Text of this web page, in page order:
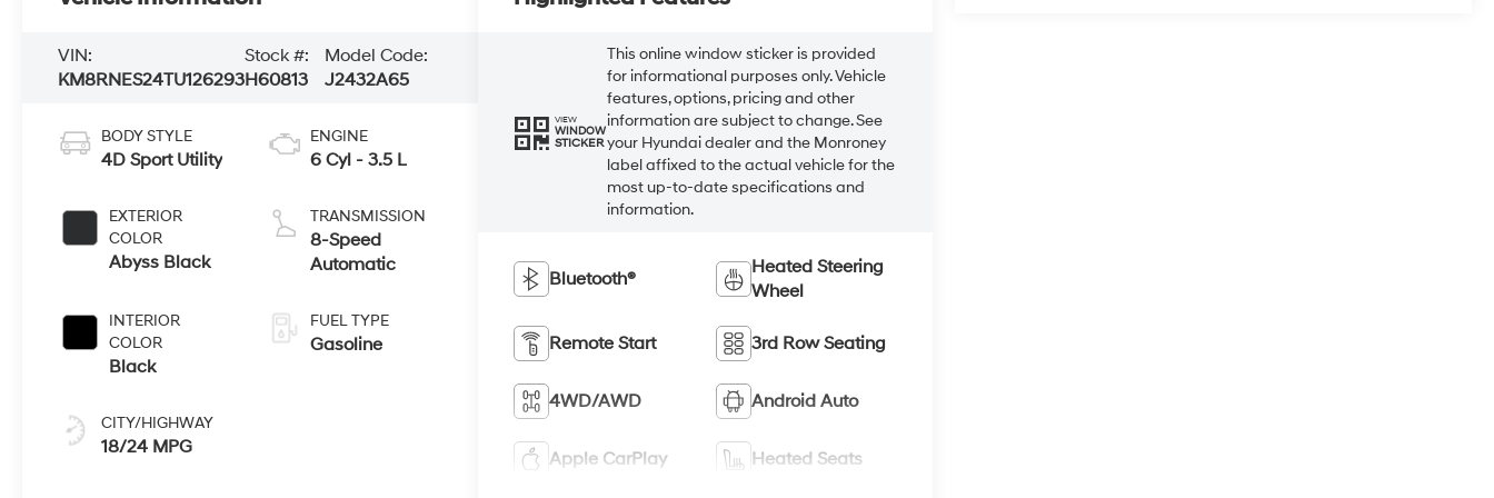
VIN:
KM8RNES24TU126293
Stock #:
H60813
Model Code:
J2432A65
BODY STYLE
4D Sport Utility
EXTERIOR
COLOR
Abyss Black
INTERIOR
COLOR
Black
CITY/HIGHWAY
18/24 MPG
ENGINE
6 Cyl - 3.5 L
TRANSMISSION
8-Speed
Automatic
FUEL TYPE
Gasoline
VIEW
WINDOW
STICKER
This online window sticker is provided
for informational purposes only. Vehicle
features, options, pricing and other
information are subject to change. See
your Hyundai dealer and the Monroney
label affixed to the actual vehicle for the
most up-to-date specifications and
information.
Bluetooth®
Heated Steering
Wheel
Remote Start 3rd Row Seating
4WD/AWD Android Auto
Apple CarPlay Heated Seats